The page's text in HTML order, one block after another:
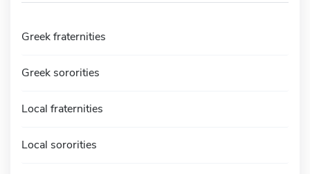
Greek fraternities
Greek sororities
Local fraternities
Local sororities